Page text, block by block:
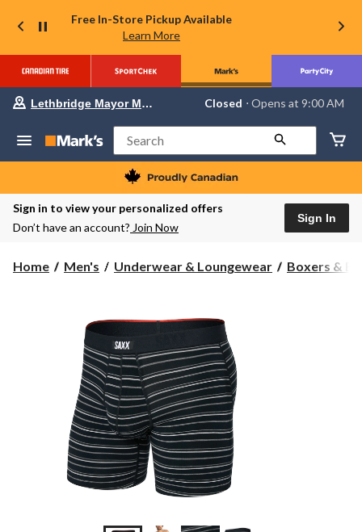
Free In-Store Pickup Available
Learn More
Your
store
Lethbridge
Mayor
Magrath,
currently
Closed,
AM
store
Lethbridge Mayor Magrath Closed ⋅ Opens at 9:00 AM
Search
Sign in to view your personalized offers
Don’t have an account? Join Now
Sign In
Home Men's Underwear & Loungewear Boxers &